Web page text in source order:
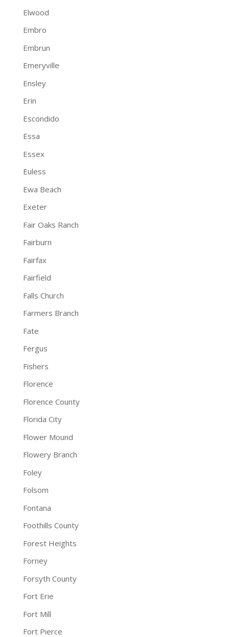
Elwood
Embro
Embrun
Emeryville
Ensley
Erin
Escondido
Essa
Essex
Euless
Ewa Beach
Exeter
Fair Oaks Ranch
Fairburn
Fairfax
Fairfield
Falls Church
Farmers Branch
Fate
Fergus
Fishers
Florence
Florence County
Florida City
Flower Mound
Flowery Branch
Foley
Folsom
Fontana
Foothills County
Forest Heights
Forney
Forsyth County
Fort Erie
Fort Mill
Fort Pierce